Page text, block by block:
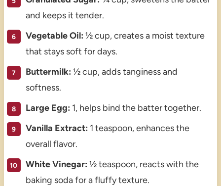
and keeps it tender.
Vegetable Oil: ½ cup, creates a moist texture
that stays soft for days.
Buttermilk: ½ cup, adds tanginess and
softness.
Large Egg: 1, helps bind the batter together.
Vanilla Extract: 1 teaspoon, enhances the
overall flavor.
White Vinegar: ½ teaspoon, reacts with the
baking soda for a fluffy texture.